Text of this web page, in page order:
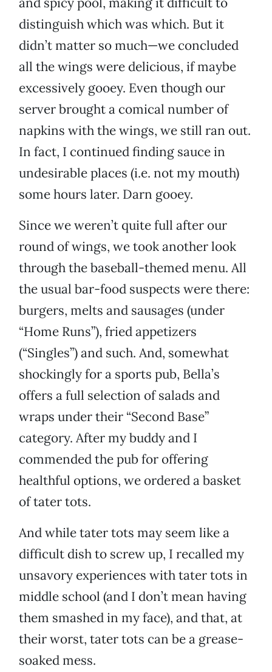
distinguish which was which. But it
didn’t matter so much—we concluded
all the wings were delicious, if maybe
excessively gooey. Even though our
server brought a comical number of
napkins with the wings, we still ran out.
In fact, I continued finding sauce in
undesirable places (i.e. not my mouth)
some hours later. Darn gooey.
Since we weren’t quite full after our
round of wings, we took another look
through the baseball-themed menu. All
the usual bar-food suspects were there:
burgers, melts and sausages (under
“Home Runs”), fried appetizers
(“Singles”) and such. And, somewhat
shockingly for a sports pub, Bella’s
offers a full selection of salads and
wraps under their “Second Base”
category. After my buddy and I
commended the pub for offering
healthful options, we ordered a basket
of tater tots.
And while tater tots may seem like a
difficult dish to screw up, I recalled my
unsavory experiences with tater tots in
middle school (and I don’t mean having
them smashed in my face), and that, at
their worst, tater tots can be a grease-
soaked mess.